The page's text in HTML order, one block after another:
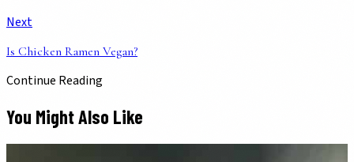
Next
Is Chicken Ramen Vegan?
Continue Reading
You Might Also Like